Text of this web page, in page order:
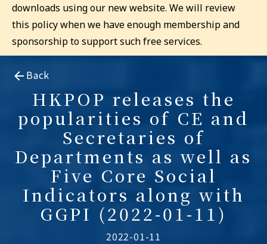
downloads using our new website. We will review
this policy when we have enough membership and
sponsorship to support such free services.
Back
HKPOP releases the
popularities of CE and
Secretaries of
Departments as well as
Five Core Social
Indicators along with
GGPI (2022-01-11)
2022-01-11